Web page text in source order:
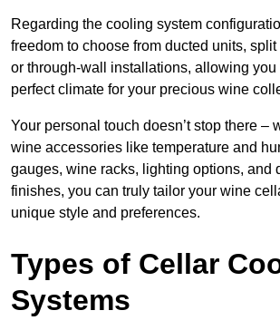
Regarding the cooling system
freedom to choose from ducted units, split
or through-wall installations, allowing you
perfect climate for your precious wine
Your personal touch doesn’t stop there –
wine accessories like temperature and
gauges, wine racks, lighting options, and
finishes, you can truly tailor your wine
unique style and preferences.
Types of Cellar
Systems